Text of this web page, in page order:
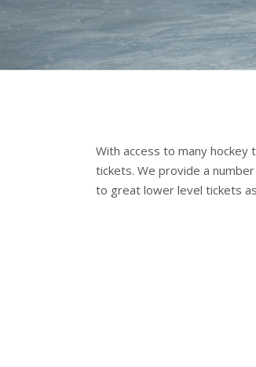
With access to many
tickets. We provide a
to great lower level tickets